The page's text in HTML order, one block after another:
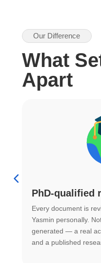
Our Difference
What
Apart
PhD-qualified
Every document is
Yasmin personally.
generated — a real
and a published